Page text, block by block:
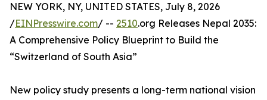
NEW YORK, NY, UNITED STATES, July 8, 2026
/EINPresswire.com/ -- 2510.org Releases Nepal 2035:
A Comprehensive Policy Blueprint to Build the
“Switzerland of South Asia”
New policy study presents a long-term national vision